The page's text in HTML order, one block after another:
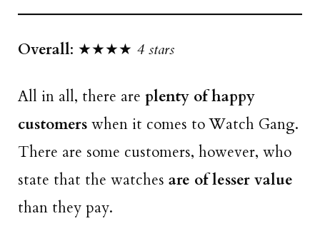
Overall: ★★★★ 4 stars
All in all, there are plenty of happy
customers when it comes to Watch Gang.
There are some customers, however, who
state that the watches are of lesser value
than they pay.